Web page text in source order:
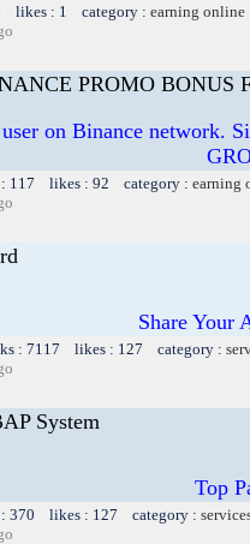
likes : 1 category : earning online
PROMO BONUS
on Binance network.
117 likes : 92 category : earning
Share Your
: 7117 likes : 127 category :
System
Top
370 likes : 127 category :